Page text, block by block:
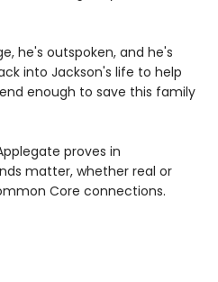
he's outspoken, and he's
into Jackson's life to help
enough to save this family
proves in
matter, whether real or
Core connections.